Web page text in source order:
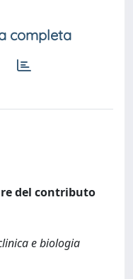
completa
del contributo
e biologia